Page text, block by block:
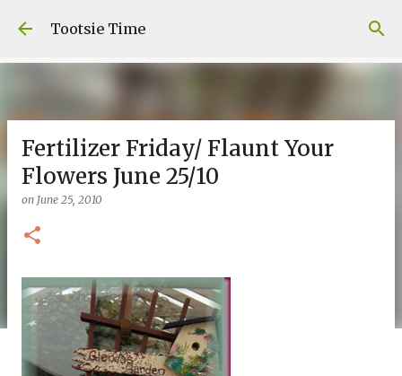
Skip to main content
Tootsie Time
Fertilizer Friday/ Flaunt Your
Flowers June 25/10
on June 25, 2010